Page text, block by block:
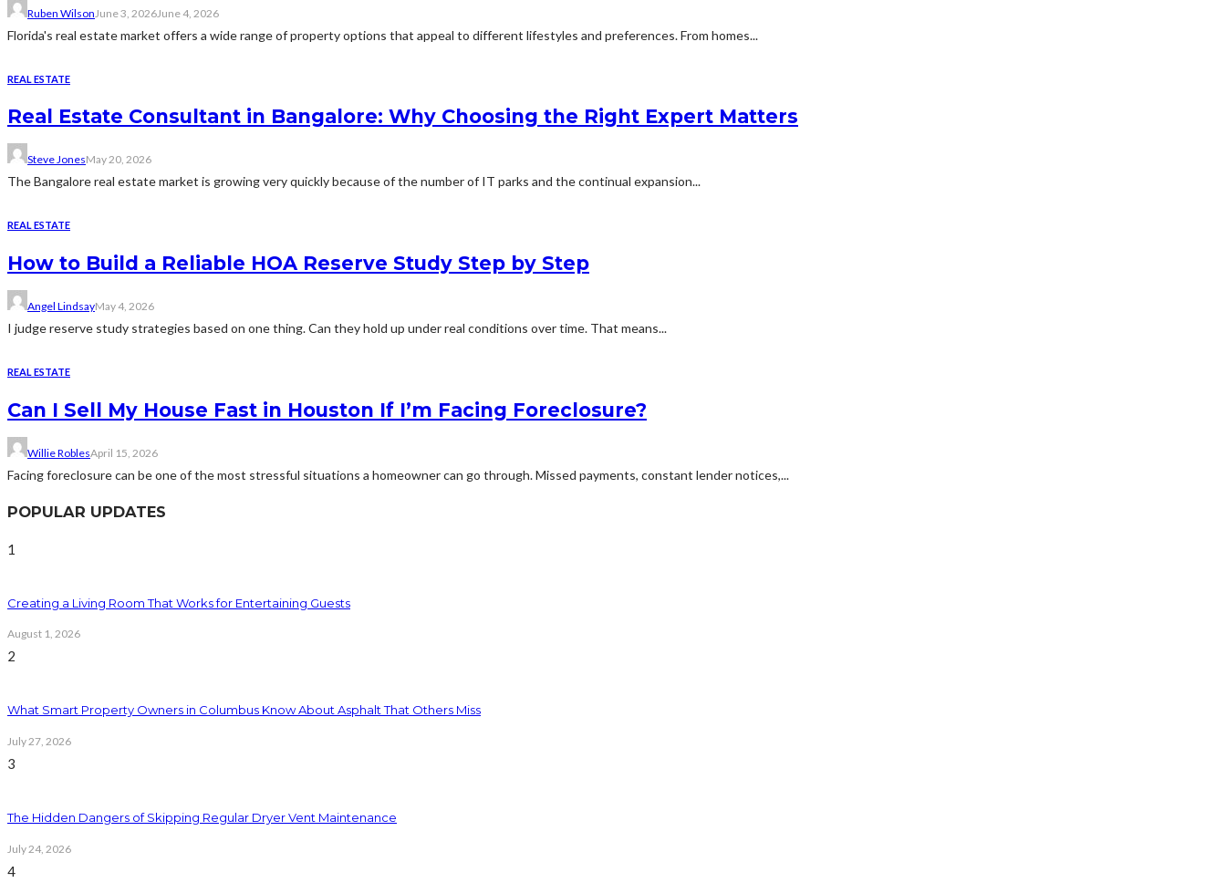
Ruben Wilson June 3, 2026June 4, 2026
Florida's real estate market offers a wide range of property options that appeal to different lifestyles and preferences. From homes...
REAL ESTATE
Real Estate Consultant in Bangalore: Why Choosing the Right Expert Matters
Steve JonesMay 20, 2026
The Bangalore real estate market is growing very quickly because of the number of IT parks and the continual expansion...
REAL ESTATE
How to Build a Reliable HOA Reserve Study Step by Step
Angel LindsayMay 4, 2026
I judge reserve study strategies based on one thing. Can they hold up under real conditions over time. That means...
REAL ESTATE
Can I Sell My House Fast in Houston If I’m Facing Foreclosure?
Willie RoblesApril 15, 2026
Facing foreclosure can be one of the most stressful situations a homeowner can go through. Missed payments, constant lender notices,...
POPULAR UPDATES
1
Creating a Living Room That Works for Entertaining Guests
August 1, 2026
2
What Smart Property Owners in Columbus Know About Asphalt That Others Miss
July 27, 2026
3
The Hidden Dangers of Skipping Regular Dryer Vent Maintenance
July 24, 2026
4